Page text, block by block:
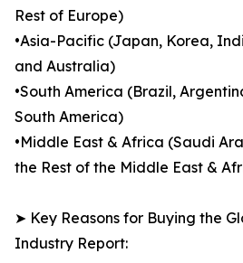
Rest of Europe)
•Asia-Pacific (Japan, Korea,
and Australia)
•South America (Brazil,
South America)
•Middle East & Africa (Saudi
the Rest of the Middle East &
➤ Key Reasons for Buying the
Industry Report: